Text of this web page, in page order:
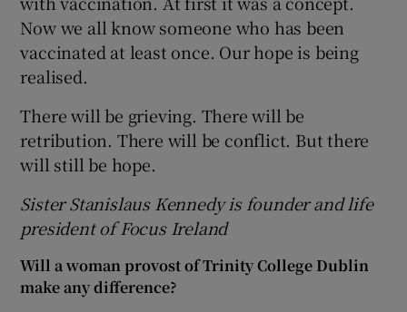
Now we all know someone who has been
vaccinated at least once. Our hope is being
realised.
There will be grieving. There will be
retribution. There will be conflict. But there
will still be hope.
Sister Stanislaus Kennedy is founder and life
president of Focus Ireland
Will a woman provost of Trinity College Dublin
make any difference?